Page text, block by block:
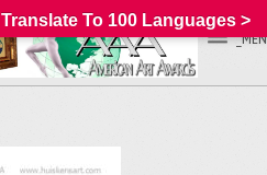
Translate To 100 Languages >